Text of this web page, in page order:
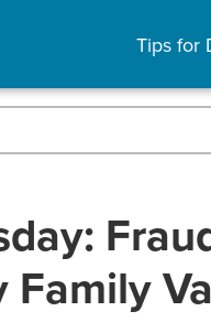
Tips for
Family